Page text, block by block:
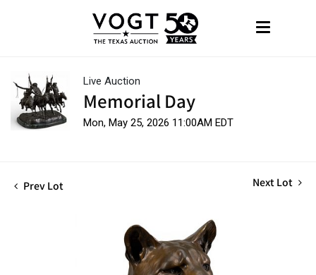
Live Auction
Memorial Day
Mon, May 25, 2026 11:00AM EDT
Prev Lot Next Lot